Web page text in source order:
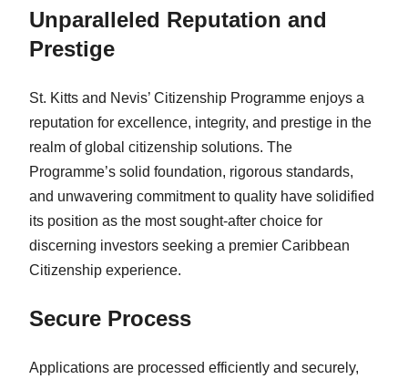
Unparalleled Reputation and
Prestige
St. Kitts and Nevis’ Citizenship Programme enjoys a
reputation for excellence, integrity, and prestige in the
realm of global citizenship solutions. The
Programme’s solid foundation, rigorous standards,
and unwavering commitment to quality have solidified
its position as the most sought-after choice for
discerning investors seeking a premier Caribbean
Citizenship experience.
Secure Process
Applications are processed efficiently and securely,